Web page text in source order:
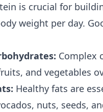
is crucial for
weight per day.
Complex
and vegetables
Healthy fats are
nuts, seeds,